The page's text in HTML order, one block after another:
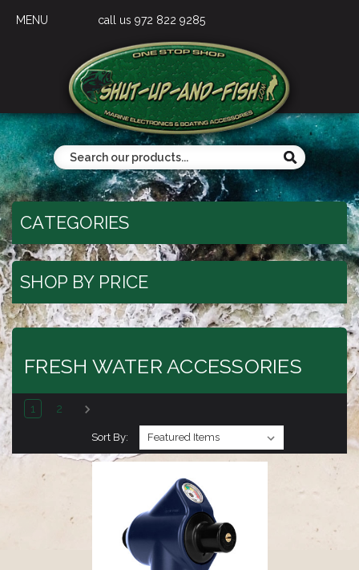
MENU call us 972 822 9285
CATEGORIES
SHOP BY PRICE
FRESH WATER ACCESSORIES
1 2
Sort By: